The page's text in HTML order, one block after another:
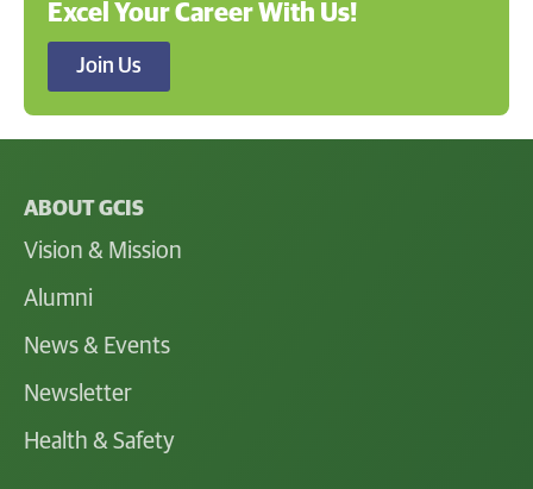
Excel Your Career With Us!
Join Us
ABOUT GCIS
Vision & Mission
Alumni
News & Events
Newsletter
Health & Safety